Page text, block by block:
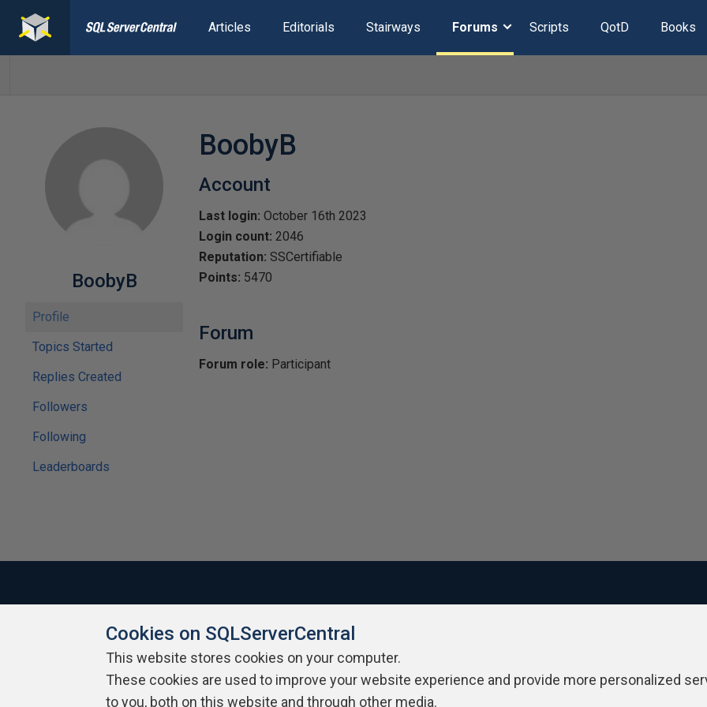
Articles Editorials Stairways Forums Scripts QotD Books
BoobyB
Profile
Topics Started
Replies Created
Followers
Following
Leaderboards
BoobyB
Account
Last login: October 16th 2023
Login count: 2046
Reputation: SSCertifiable
Points: 5470
Forum
Forum role: Participant
About SQLServerCentral Contact Us Terms of Use Privacy Policy
Cookies on SQLServerCentral
This website stores cookies on your computer.
These cookies are used to improve your website experience and provide more personalized
to you, both on this website and through other media.